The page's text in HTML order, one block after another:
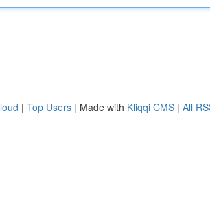
| Top Users | Made with Kliqqi CMS | All